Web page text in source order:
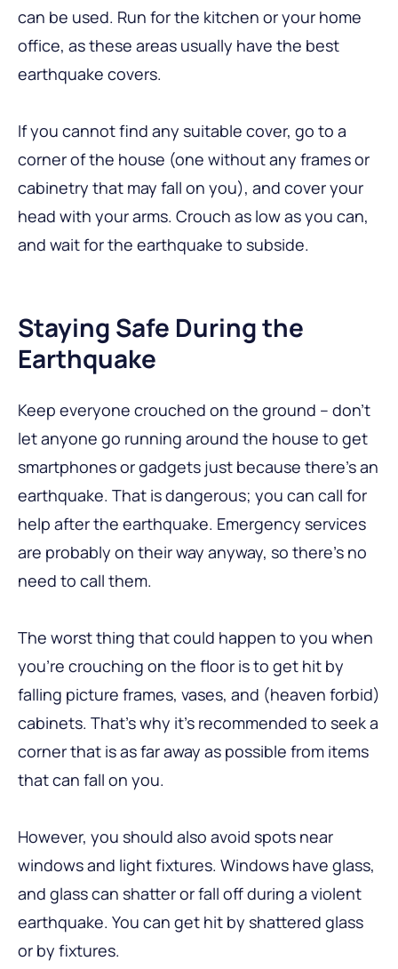
can be used. Run for the kitchen or your home
office, as these areas usually have the best
earthquake covers.
If you cannot find any suitable cover, go to a
corner of the house (one without any frames or
cabinetry that may fall on you), and cover your
head with your arms. Crouch as low as you can,
and wait for the earthquake to subside.
Staying Safe During the
Earthquake
Keep everyone crouched on the ground – don’t
let anyone go running around the house to get
smartphones or gadgets just because there’s an
earthquake. That is dangerous; you can call for
help after the earthquake. Emergency services
are probably on their way anyway, so there’s no
need to call them.
The worst thing that could happen to you when
you’re crouching on the floor is to get hit by
falling picture frames, vases, and (heaven forbid)
cabinets. That’s why it’s recommended to seek a
corner that is as far away as possible from items
that can fall on you.
However, you should also avoid spots near
windows and light fixtures. Windows have glass,
and glass can shatter or fall off during a violent
earthquake. You can get hit by shattered glass
or by fixtures.